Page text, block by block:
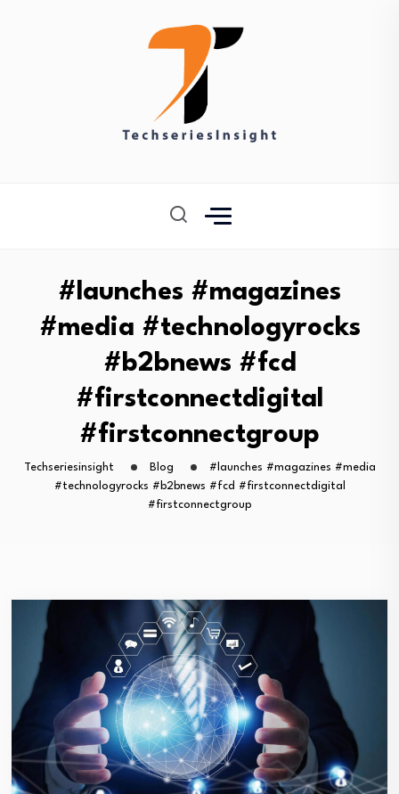
#launches #magazines
#media #technologyrocks
#b2bnews #fcd
#firstconnectdigital
#firstconnectgroup
Techseriesinsight Blog
#launches #magazines #media
#technologyrocks #b2bnews #fcd #firstconnectdigital
#firstconnectgroup